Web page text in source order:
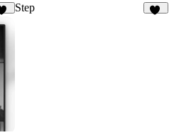
22
Step